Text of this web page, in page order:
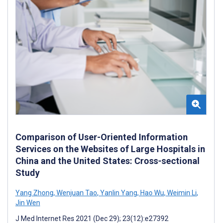
Comparison of User-Oriented Information
Services on the Websites of Large Hospitals in
China and the United States: Cross-sectional
Study
Yang Zhong, Wenjuan Tao, Yanlin Yang, Hao Wu, Weimin Li,
Jin Wen
J Med Internet Res 2021 (Dec 29); 23(12):e27392